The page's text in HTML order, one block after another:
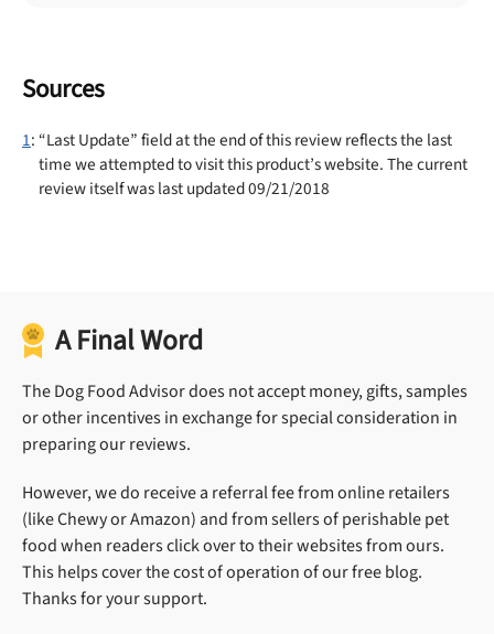
Sources
1: “Last Update” field at the end of this review reflects the last
time we attempted to visit this product’s website. The current
review itself was last updated 09/21/2018
A Final Word
The Dog Food Advisor does not accept money, gifts, samples
or other incentives in exchange for special consideration in
preparing our reviews.
However, we do receive a referral fee from online retailers
(like Chewy or Amazon) and from sellers of perishable pet
food when readers click over to their websites from ours.
This helps cover the cost of operation of our free blog.
Thanks for your support.